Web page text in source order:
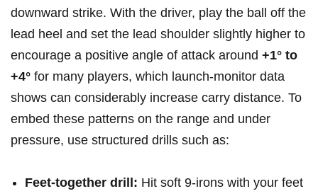
downward strike. With the driver, play ⁤the ball off the
⁤lead heel ⁢and set the lead shoulder slightly higher to
encourage a ‌positive angle of attack around +1° to
+4° for many ​players, which launch-monitor data
shows can considerably increase⁢ carry distance. To
embed ⁤these ‍patterns on the range and under
pressure,‌ use structured drills such as: ⁢
Feet-together ‌drill: Hit soft ​9‑irons with your feet